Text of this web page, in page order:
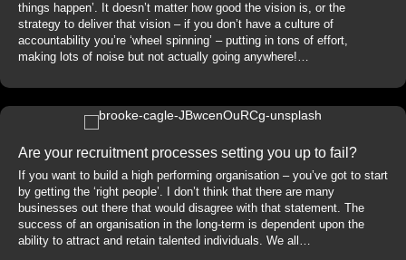
things happen’. It doesn’t matter how good the vision is, or the
strategy to deliver that vision – if you don’t have a culture of
accountability you’re ‘wheel spinning’ – putting in tons of effort,
making lots of noise but not actually going anywhere!…
Are your recruitment processes setting you up to fail?
If you want to build a high performing organisation – you’ve got to start
by getting the ‘right people’. I don’t think that there are many
businesses out there that would disagree with that statement. The
success of an organisation in the long-term is dependent upon the
ability to attract and retain talented individuals. We all…